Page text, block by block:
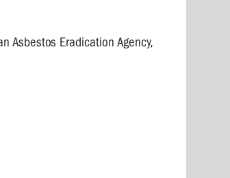
Asbestos Eradication Agency,